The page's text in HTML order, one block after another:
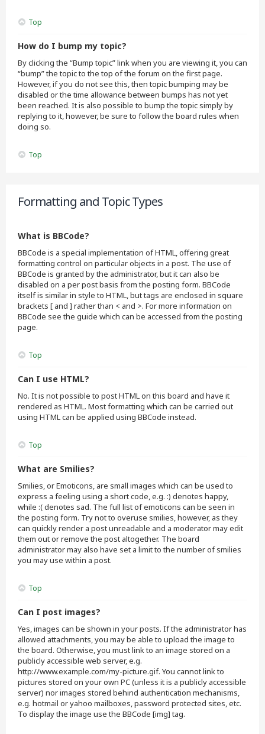
Top
How do I bump my topic?
By clicking the “Bump topic” link when you are viewing it, you can
“bump” the topic to the top of the forum on the first page.
However, if you do not see this, then topic bumping may be
disabled or the time allowance between bumps has not yet
been reached. It is also possible to bump the topic simply by
replying to it, however, be sure to follow the board rules when
doing so.
Top
Formatting and Topic Types
What is BBCode?
BBCode is a special implementation of HTML, offering great
formatting control on particular objects in a post. The use of
BBCode is granted by the administrator, but it can also be
disabled on a per post basis from the posting form. BBCode
itself is similar in style to HTML, but tags are enclosed in square
brackets [ and ] rather than < and >. For more information on
BBCode see the guide which can be accessed from the posting
page.
Top
Can I use HTML?
No. It is not possible to post HTML on this board and have it
rendered as HTML. Most formatting which can be carried out
using HTML can be applied using BBCode instead.
Top
What are Smilies?
Smilies, or Emoticons, are small images which can be used to
express a feeling using a short code, e.g. :) denotes happy,
while :( denotes sad. The full list of emoticons can be seen in
the posting form. Try not to overuse smilies, however, as they
can quickly render a post unreadable and a moderator may edit
them out or remove the post altogether. The board
administrator may also have set a limit to the number of smilies
you may use within a post.
Top
Can I post images?
Yes, images can be shown in your posts. If the administrator has
allowed attachments, you may be able to upload the image to
the board. Otherwise, you must link to an image stored on a
publicly accessible web server, e.g.
http://www.example.com/my-picture.gif. You cannot link to
pictures stored on your own PC (unless it is a publicly accessible
server) nor images stored behind authentication mechanisms,
e.g. hotmail or yahoo mailboxes, password protected sites, etc.
To display the image use the BBCode [img] tag.